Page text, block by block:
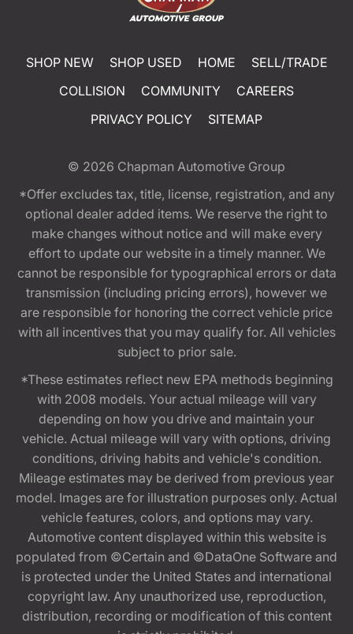
SHOP NEW SHOP USED HOME
SELL/TRADE
COLLISION
COMMUNITY
CAREERS
PRIVACY POLICY
SITEMAP
© 2026 Chapman Automotive Group
*Offer excludes tax, title, license, registration, and any
optional dealer added items. We reserve the right to
make changes without notice and will make every
effort to update our website in a timely manner. We
cannot be responsible for typographical errors or data
transmission (including pricing errors), however we
are responsible for honoring the correct vehicle price
with all incentives that you may qualify for. All vehicles
subject to prior sale.
*These estimates reflect new EPA methods beginning
with 2008 models. Your actual mileage will vary
depending on how you drive and maintain your
vehicle. Actual mileage will vary with options, driving
conditions, driving habits and vehicle's condition.
Mileage estimates may be derived from previous year
model. Images are for illustration purposes only. Actual
vehicle features, colors, and options may vary.
Automotive content displayed within this website is
populated from ©Certain and ©DataOne Software and
is protected under the United States and international
copyright law. Any unauthorized use, reproduction,
distribution, recording or modification of this content